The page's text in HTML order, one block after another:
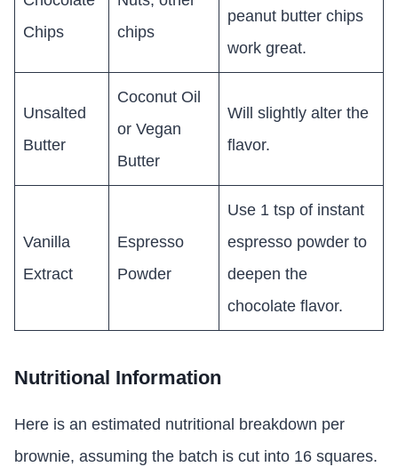
Chips
chips
peanut butter chips
work great.
Unsalted
Butter
Coconut Oil
or Vegan
Butter
Will slightly alter the
flavor.
Vanilla
Extract
Espresso
Powder
Use 1 tsp of instant
espresso powder to
deepen the
chocolate flavor.
Nutritional Information
Here is an estimated nutritional breakdown per
brownie, assuming the batch is cut into 16 squares.